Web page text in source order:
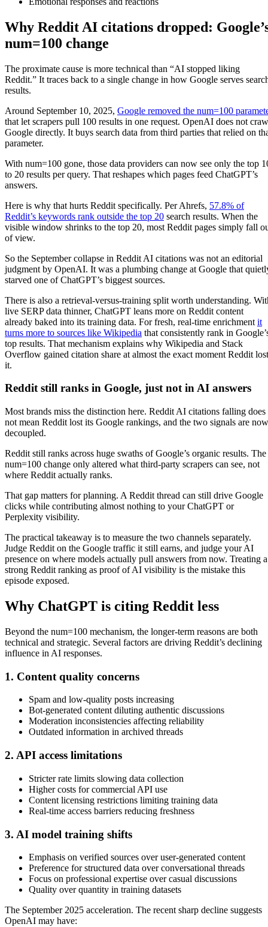
Why Reddit AI citations dropped:
num=100 change
The proximate cause is more technical than “AI stopped liking
Reddit.” It traces back to a single change in how Google serves
results.
Around September 10, 2025, Google removed the num=100
that let scrapers pull 100 results in one request. OpenAI does not
Google directly. It buys search data from third parties that relied on
parameter.
With num=100 gone, those data providers can now see only the top
to 20 results per query. That reshapes which pages feed ChatGPT’s
answers.
Here is why that hurts Reddit specifically. Per Ahrefs, 57.8% of
Reddit’s keywords rank outside the top 20 search results. When the
visible window shrinks to the top 20, most Reddit pages simply fall
of view.
So the September collapse in Reddit AI citations was not an editorial
judgment by OpenAI. It was a plumbing change at Google that
starved one of ChatGPT’s biggest sources.
There is also a retrieval-versus-training split worth understanding.
live SERP data thinner, ChatGPT leans more on Reddit content
already baked into its training data. For fresh, real-time enrichment it
turns more to sources like Wikipedia that consistently rank in
top results. That mechanism explains why Wikipedia and Stack
Overflow gained citation share at almost the exact moment Reddit lost
it.
Reddit still ranks in Google, just not in AI answers
Most brands miss the distinction here. Reddit AI citations falling does
not mean Reddit lost its Google rankings, and the two signals are now
decoupled.
Reddit still ranks across huge swaths of Google’s organic results. The
num=100 change only altered what third-party scrapers can see, not
where Reddit actually ranks.
That gap matters for planning. A Reddit thread can still drive Google
clicks while contributing almost nothing to your ChatGPT or
Perplexity visibility.
The practical takeaway is to measure the two channels separately.
Judge Reddit on the Google traffic it still earns, and judge your AI
presence on where models actually pull answers from now. Treating a
strong Reddit ranking as proof of AI visibility is the mistake this
episode exposed.
Why ChatGPT is citing Reddit less
Beyond the num=100 mechanism, the longer-term reasons are both
technical and strategic. Several factors are driving Reddit’s declining
influence in AI responses.
1. Content quality concerns
Spam and low-quality posts increasing
Bot-generated content diluting authentic discussions
Moderation inconsistencies affecting reliability
Outdated information in archived threads
2. API access limitations
Stricter rate limits slowing data collection
Higher costs for commercial API use
Content licensing restrictions limiting training data
Real-time access barriers reducing freshness
3. AI model training shifts
Emphasis on verified sources over user-generated content
Preference for structured data over conversational threads
Focus on professional expertise over casual discussions
Quality over quantity in training datasets
The September 2025 acceleration. The recent sharp decline suggests
OpenAI may have: